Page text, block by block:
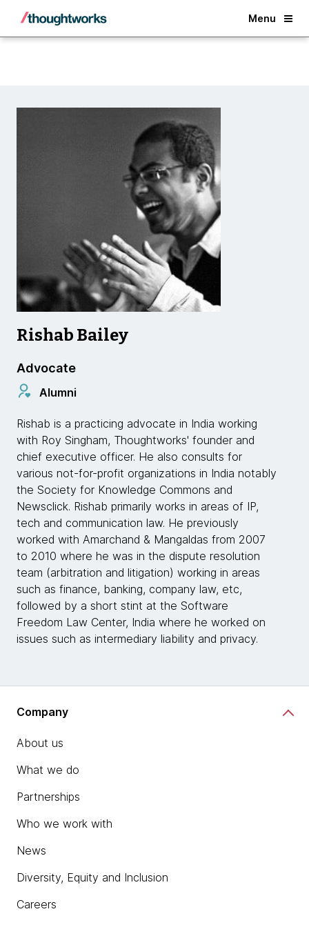
Menu
Back
Rishab Bailey
Advocate
Alumni
Rishab is a practicing advocate in India working
with Roy Singham, Thoughtworks' founder and
chief executive officer. He also consults for
various not-for-profit organizations in India notably
the Society for Knowledge Commons and
Newsclick. Rishab primarily works in areas of IP,
tech and communication law. He previously
worked with Amarchand & Mangaldas from 2007
to 2010 where he was in the dispute resolution
team (arbitration and litigation) working in areas
such as finance, banking, company law, etc,
followed by a short stint at the Software
Freedom Law Center, India where he worked on
issues such as intermediary liability and privacy.
Company
About us
What we do
Partnerships
Who we work with
News
Diversity, Equity and Inclusion
Careers